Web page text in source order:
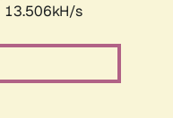
13.506kH/s